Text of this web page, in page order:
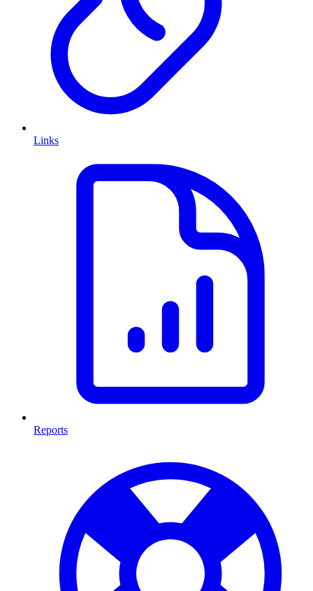
Links
Reports